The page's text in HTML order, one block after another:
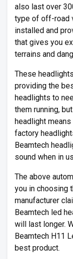
also last over
type of off-road
installed and
that gives you
terrains and
These
providing the
headlights to
them running,
headlight means
factory
Beamtech
sound when in
The above
you in choosing
manufacturer
Beamtech led
will last longer.
Beamtech H11
best product.